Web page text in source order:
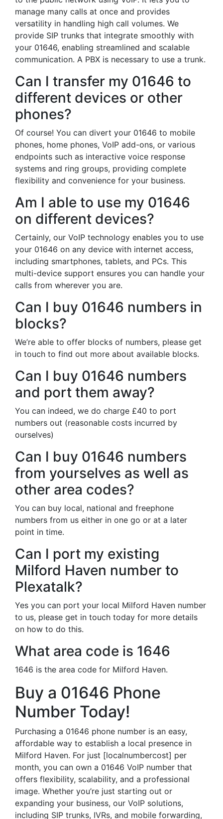
manage many calls at once and provides
versatility in handling high call volumes. We
provide SIP trunks that integrate smoothly with
your 01646, enabling streamlined and scalable
communication. A PBX is necessary to use a trunk.
Can I transfer my 01646 to
different devices or other
phones?
Of course! You can divert your 01646 to mobile
phones, home phones, VoIP add-ons, or various
endpoints such as interactive voice response
systems and ring groups, providing complete
flexibility and convenience for your business.
Am I able to use my 01646
on different devices?
Certainly, our VoIP technology enables you to use
your 01646 on any device with internet access,
including smartphones, tablets, and PCs. This
multi-device support ensures you can handle your
calls from wherever you are.
Can I buy 01646 numbers in
blocks?
We’re able to offer blocks of numbers, please get
in touch to find out more about available blocks.
Can I buy 01646 numbers
and port them away?
You can indeed, we do charge £40 to port
numbers out (reasonable costs incurred by
ourselves)
Can I buy 01646 numbers
from yourselves as well as
other area codes?
You can buy local, national and freephone
numbers from us either in one go or at a later
point in time.
Can I port my existing
Milford Haven number to
Plexatalk?
Yes you can port your local Milford Haven number
to us, please get in touch today for more details
on how to do this.
What area code is 1646
1646 is the area code for Milford Haven.
Buy a 01646 Phone
Number Today!
Purchasing a 01646 phone number is an easy,
affordable way to establish a local presence in
Milford Haven. For just [localnumbercost] per
month, you can own a 01646 VoIP number that
offers flexibility, scalability, and a professional
image. Whether you’re just starting out or
expanding your business, our VoIP solutions,
including SIP trunks, IVRs, and mobile forwarding,